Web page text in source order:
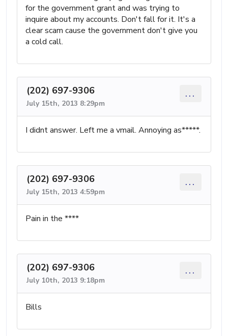
for the government grant and was trying to
inquire about my accounts. Don't fall for it. It's a
clear scam cause the government don't give you
a cold call.
(202) 697-9306
July 15th, 2013 8:29pm
...
I didnt answer. Left me a vmail. Annoying as*****.
(202) 697-9306
July 15th, 2013 4:59pm
...
Pain in the ****
(202) 697-9306
July 10th, 2013 9:18pm
...
Bills